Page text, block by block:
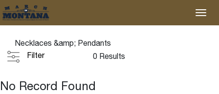
Necklaces &amp; Pendants
Filter
0 Results
No Record Found